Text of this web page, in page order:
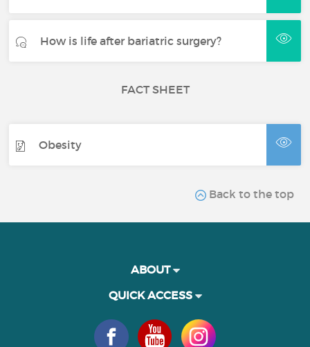
How is life after bariatric surgery?
FACT SHEET
Obesity
Back to the top
ABOUT
QUICK ACCESS